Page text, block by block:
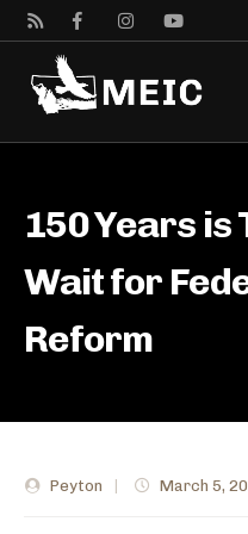
150 Years is
Wait for
Reform
Peyton March 5,